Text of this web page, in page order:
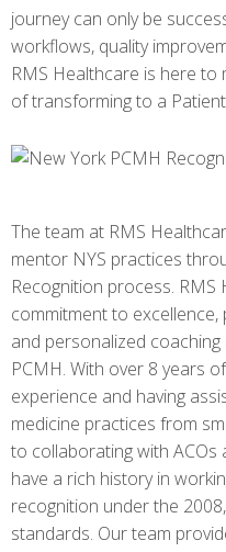
journey can only be
workflows, quality
RMS Healthcare is here
of transforming to a
The team at RMS
mentor NYS practices
Recognition process.
commitment to
and personalized
PCMH. With over 8 years
experience and having
medicine practices from
to collaborating with ACOs
have a rich history in
recognition under the
standards. Our team